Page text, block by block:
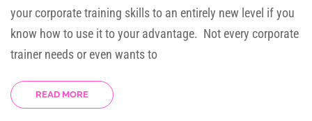
your corporate training skills to an entirely new level if you
know how to use it to your advantage. Not every corporate
trainer needs or even wants to
READ MORE